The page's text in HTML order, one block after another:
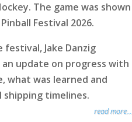
The game was shown
Festival 2026.
Jake Danzig
update on progress with
what was learned and
timelines.
read more...